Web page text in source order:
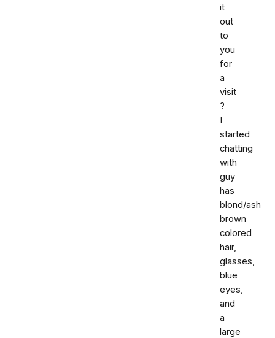
it
out
to
you
for
a
visit
?
I
started
chatting
with
guy
has
blond/ash
brown
colored
hair,
glasses,
blue
eyes,
and
a
large